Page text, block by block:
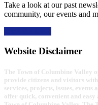
Take a look at our past
community, our events and
Website Disclaimer
The Town of Columbine Valley
provide citizens and visitors
services, projects, issues,
offer quick, convenient and